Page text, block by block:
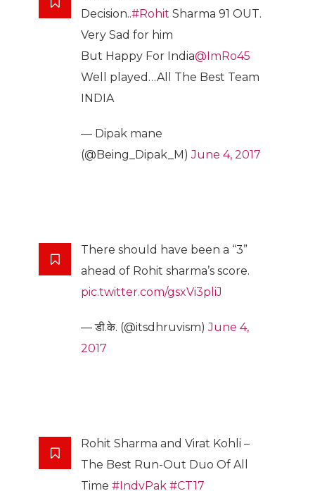
Decision..#Rohit Sharma 91 OUT.
Very Sad for him
But Happy For India@ImRo45
Well played…All The Best Team
INDIA
— Dipak mane
(@Being_Dipak_M)June 4, 2017
There should have been a “3”
ahead of Rohit sharma’s score.
pic.twitter.com/gsxVi3pliJ
— डी.के. (@itsdhruvism)June 4,
2017
Rohit Sharma and Virat Kohli –
The Best Run-Out Duo Of All
Time #IndvPak #CT17